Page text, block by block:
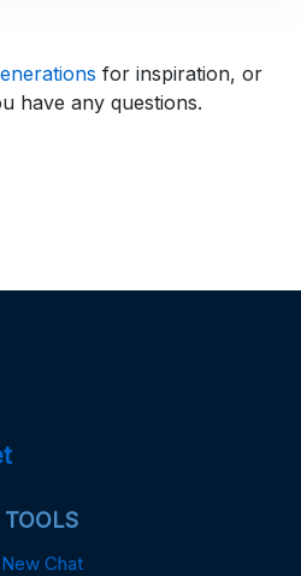
for inspiration, or
have any questions.
TOOLS
New Chat